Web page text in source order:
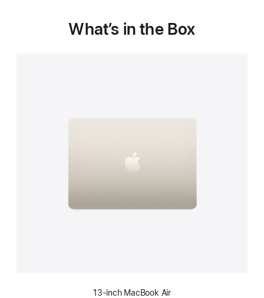
What’s in the Box
13-inch MacBook Air